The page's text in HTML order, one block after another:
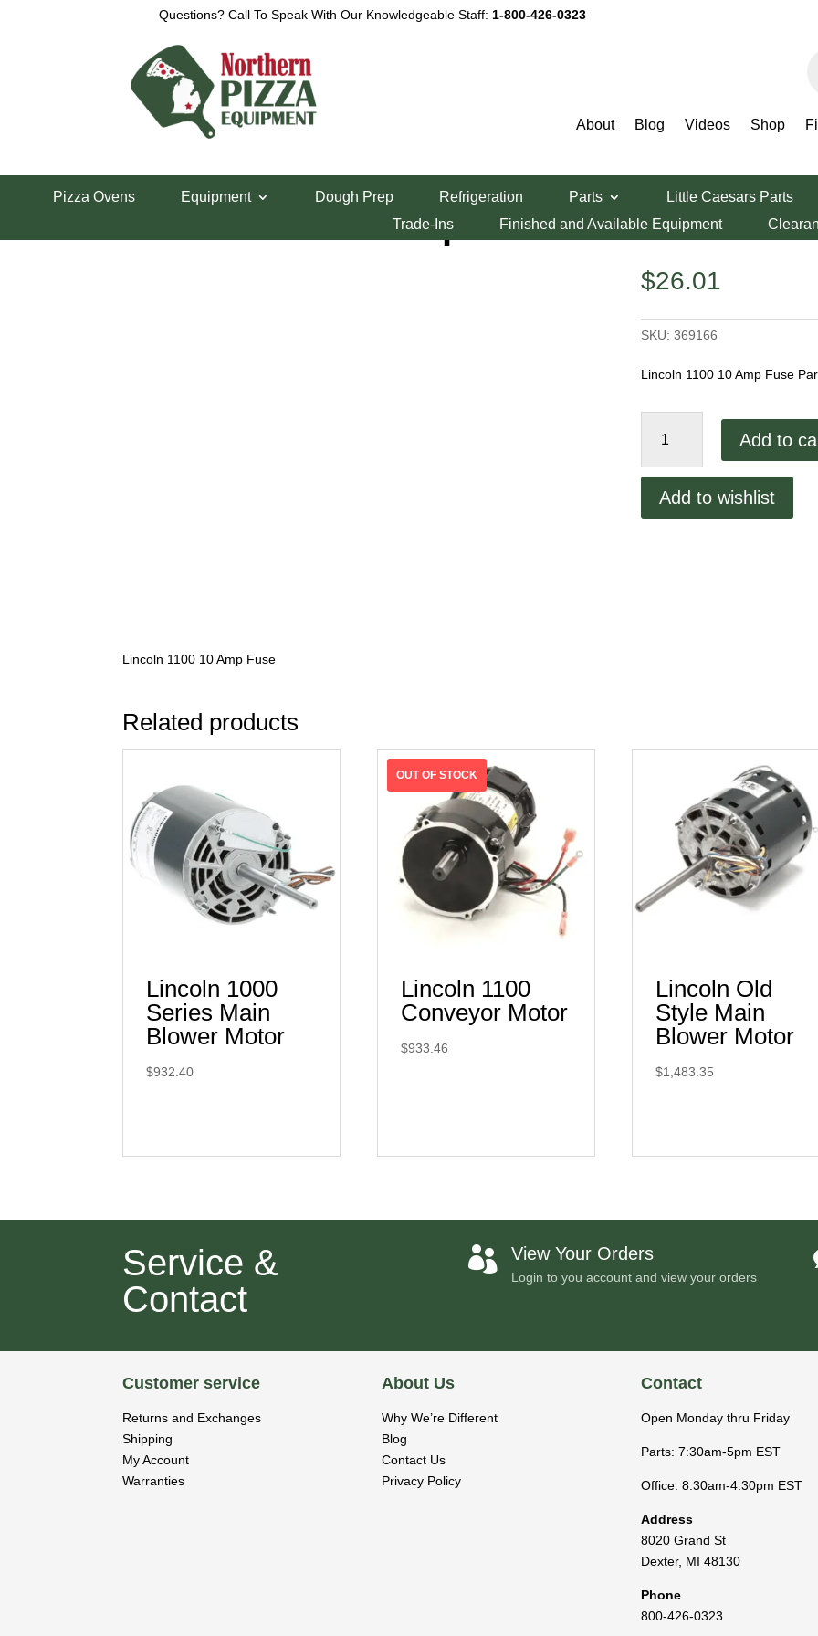
Questions? Call To Speak With Our Knowledgeable Staff: 1-800-426-0323
About Blog Videos Shop
Pizza Ovens Equipment Dough Prep Refrigeration Parts
Little Caesars Parts
Trade-Ins
Finished and Available Equipment
Lincoln 1100 10amp Fuse
$26.01
SKU: 369166
Lincoln 1100 10 Amp Fuse
1100
quantity
Add to
Add to wishlist
Lincoln 1100 10 Amp Fuse
Related products
Lincoln 1000
Series Main
Blower Motor
$932.40
Lincoln 1100
Conveyor Motor
$933.46
Lincoln Old
Style Main
Blower Motor
$1,483.35
Service &
Contact
 View Your Orders
Login to you account and view your orders
Customer service
Returns and Exchanges
Shipping
My Account
Warranties
About Us
Why We’re Different
Blog
Contact Us
Privacy Policy
Contact
Open Monday thru Friday
Parts: 7:30am-5pm EST
Office: 8:30am-4:30pm EST
Address
8020 Grand St
Dexter, MI 48130
Phone
800-426-0323